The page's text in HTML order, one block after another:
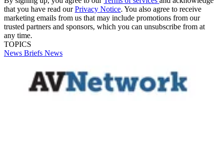
that you have read ourPrivacy Notice. You also agree to receive
marketing emails from us that may include promotions from our
trusted partners and sponsors, which you can unsubscribe from at
any time.
TOPICS
News Briefs News